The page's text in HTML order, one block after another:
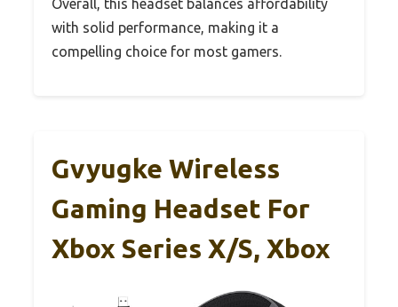
with solid performance, making it a
compelling choice for most gamers.
Gvyugke Wireless
Gaming Headset For
Xbox Series X/S, Xbox